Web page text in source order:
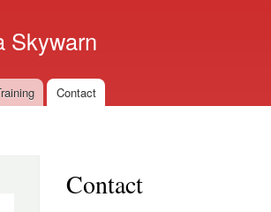
Skywarn
Contact
Contact